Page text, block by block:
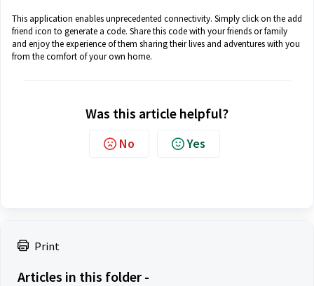
Print
Articles in this folder -
This application enables unprecedented connectivity. Simply click on the add
friend icon to generate a code. Share this code with your friends or family
and enjoy the experience of them sharing their lives and adventures with you
from the comfort of your own home.
Was this article helpful?
No Yes